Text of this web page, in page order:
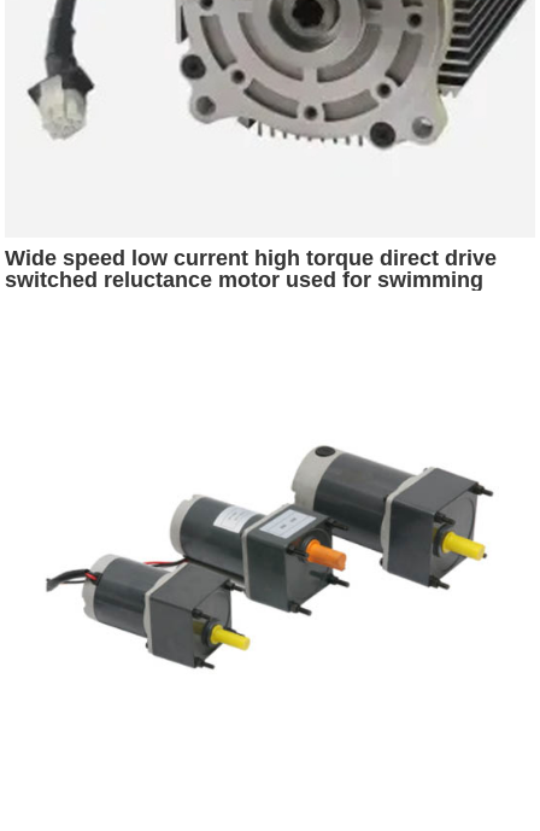
Wide speed low current high torque direct drive
switched reluctance motor used for swimming